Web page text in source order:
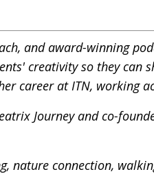
and award-winning
creativity so they can
career at ITN, working
Journey and co-
nature connection,